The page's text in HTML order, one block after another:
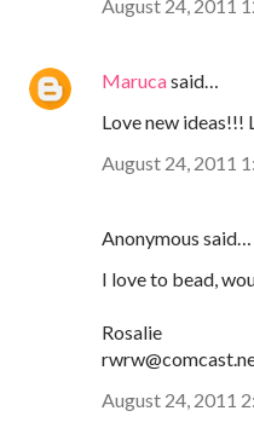
August 24, 2011
Marucasaid…
Love new ideas!!!
August 24, 2011
Anonymous said…
I love to bead,
Rosalie
August 24, 2011